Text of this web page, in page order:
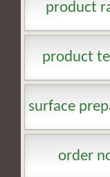
product
product
surface
order